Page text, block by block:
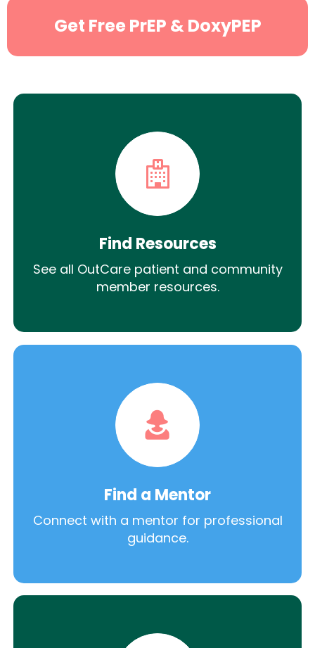
Get Free PrEP & DoxyPEP
Find Resources
See all OutCare patient and community
member resources.
Find a Mentor
Connect with a mentor for professional
guidance.